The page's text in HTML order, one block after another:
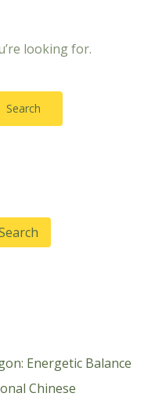
looking for.
Energetic Balance
Chinese